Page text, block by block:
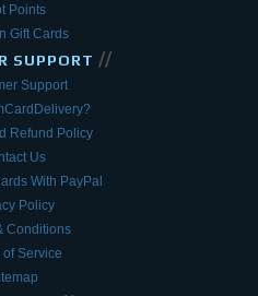
Points
Gift Cards
SUPPORT //
Support
Refund Policy
Us
With PayPal
Policy
Conditions
of Service